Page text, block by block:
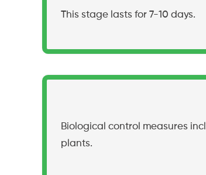
This stage lasts for 7-10 days.
Biological control measures
plants.